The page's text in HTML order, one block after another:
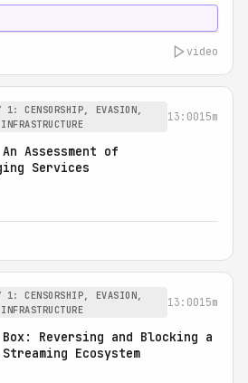
video
1: CENSORSHIP, EVASION,
13:0015m
Assessment of
Services
1: CENSORSHIP, EVASION,
13:0015m
Box: Reversing and Blocking a
Ecosystem